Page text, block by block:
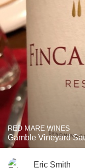
RED MARE WINES
Gamble Vineyard
Eric Smith